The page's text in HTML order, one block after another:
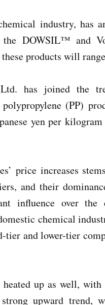
industry, has
DOWSIL™ and
products will
has joined the
(PP)
yen per
price increases
and their
influence over
chemical
tier and lower-tier
up as well,
upward